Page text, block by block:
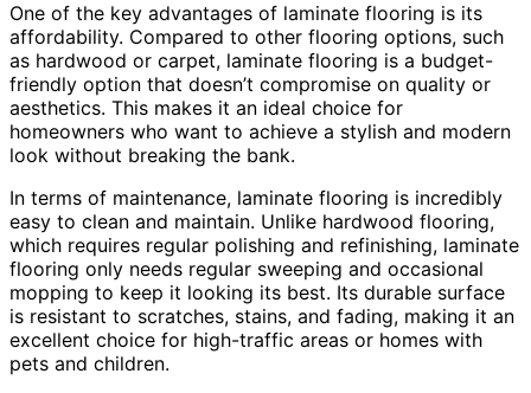
One of the key advantages of laminate flooring is its
affordability. Compared to other flooring options, such
as hardwood or carpet, laminate flooring is a budget-
friendly option that doesn’t compromise on quality or
aesthetics. This makes it an ideal choice for
homeowners who want to achieve a stylish and modern
look without breaking the bank.
In terms of maintenance, laminate flooring is incredibly
easy to clean and maintain. Unlike hardwood flooring,
which requires regular polishing and refinishing, laminate
flooring only needs regular sweeping and occasional
mopping to keep it looking its best. Its durable surface
is resistant to scratches, stains, and fading, making it an
excellent choice for high-traffic areas or homes with
pets and children.